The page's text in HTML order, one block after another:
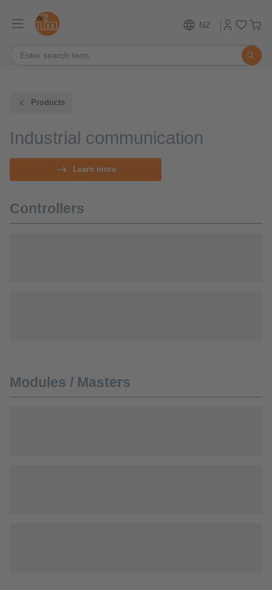
NZ
Products
Industrial communication
Learn more
Controllers
Modules / Masters